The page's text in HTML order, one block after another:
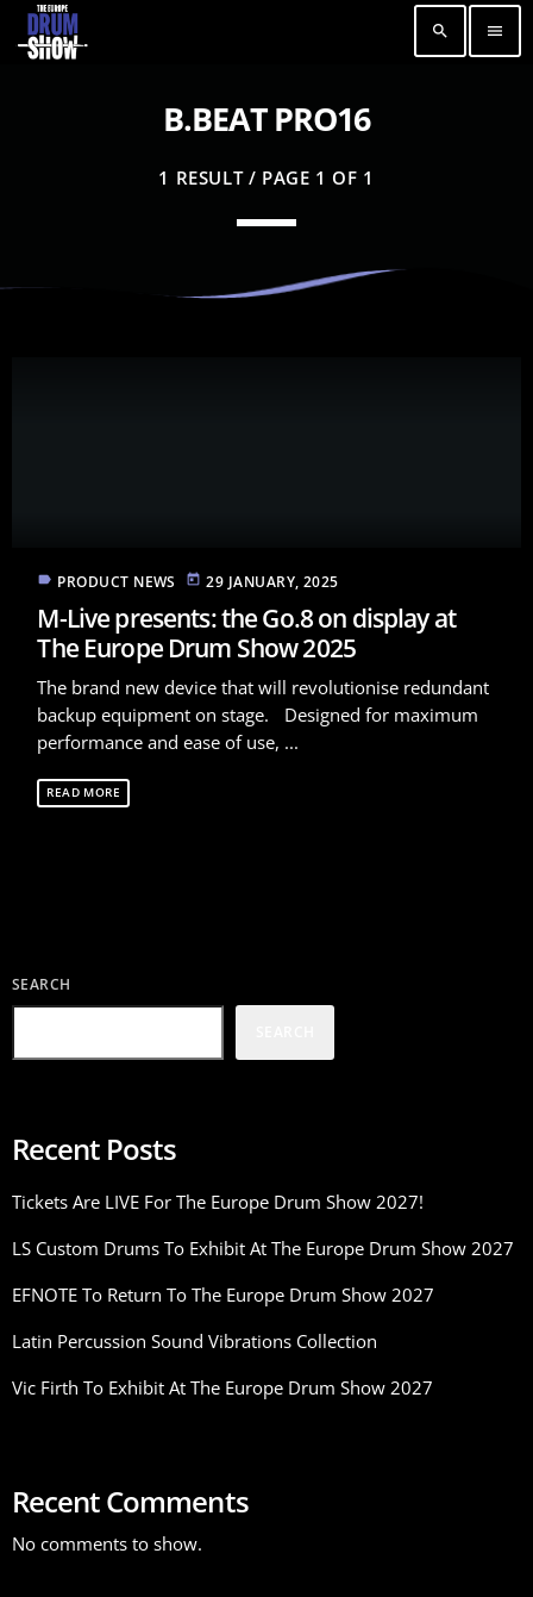
search menu
B.BEAT PRO16
1 RESULT / PAGE 1 OF 1
label PRODUCT NEWS today 29 JANUARY, 2025
M-Live presents: the Go.8 on display at
The Europe Drum Show 2025
The brand new device that will revolutionise redundant
backup equipment on stage. Designed for maximum
performance and ease of use, ...
READ MORE
SEARCH
Recent Posts
Tickets Are LIVE For The Europe Drum Show 2027!
LS Custom Drums To Exhibit At The Europe Drum Show 2027
EFNOTE To Return To The Europe Drum Show 2027
Latin Percussion Sound Vibrations Collection
Vic Firth To Exhibit At The Europe Drum Show 2027
Recent Comments
No comments to show.